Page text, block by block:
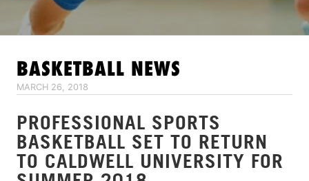
VIEW CART
BASKETBALL NEWS
MARCH 26, 2018
PROFESSIONAL SPORTS
BASKETBALL SET TO RETURN
TO CALDWELL UNIVERSITY FOR